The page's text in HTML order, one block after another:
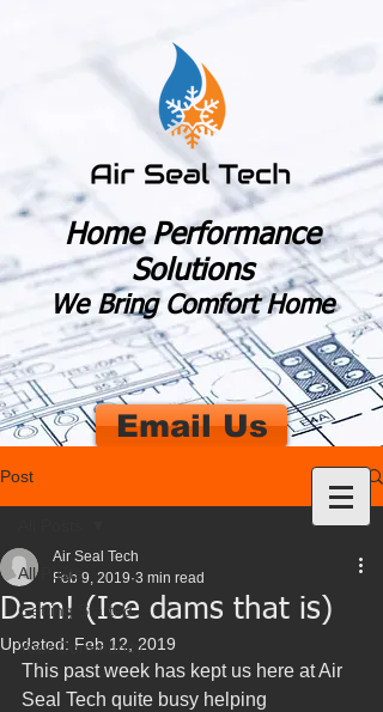
Home Performance
Solutions
We Bring Comfort Home
Email Us
Post
All Posts
Getting Started
Your Community
Dam! (Ice dams that is)
Air Seal Tech
Feb 9, 2019 3 min read
Updated: Feb 12, 2019
This past week has kept us here at Air
Seal Tech quite busy helping